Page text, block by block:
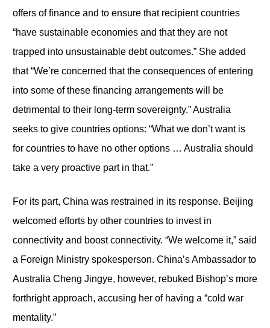
offers of finance and to ensure that recipient countries
“have sustainable economies and that they are not
trapped into unsustainable debt outcomes.” She added
that “We’re concerned that the consequences of entering
into some of these financing arrangements will be
detrimental to their long-term sovereignty.” Australia
seeks to give countries options: “What we don’t want is
for countries to have no other options … Australia should
take a very proactive part in that.”
For its part, China was restrained in its response. Beijing
welcomed efforts by other countries to invest in
connectivity and boost connectivity. “We welcome it,” said
a Foreign Ministry spokesperson. China’s Ambassador to
Australia Cheng Jingye, however, rebuked Bishop’s more
forthright approach, accusing her of having a “cold war
mentality.”